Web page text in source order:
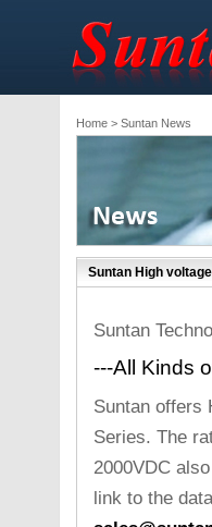
Home> Suntan News
Suntan High
Suntan
---All Kinds
Suntan offers
Series. The
2000VDC
link to the